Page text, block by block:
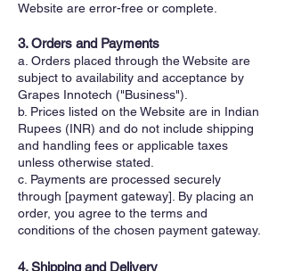
Website are error-free or complete.
3. Orders and Payments
a. Orders placed through the Website are
subject to availability and acceptance by
Grapes Innotech ("Business").
b. Prices listed on the Website are in Indian
Rupees (INR) and do not include shipping
and handling fees or applicable taxes
unless otherwise stated.
c. Payments are processed securely
through [payment gateway]. By placing an
order, you agree to the terms and
conditions of the chosen payment gateway.
4. Shipping and Delivery